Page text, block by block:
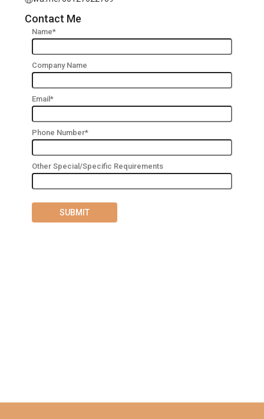
Contact Me
Name*
Company Name
Email*
Phone Number*
Other Special/Specific Requirements